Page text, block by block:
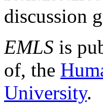
discussion
EMLS is
of, the
University.